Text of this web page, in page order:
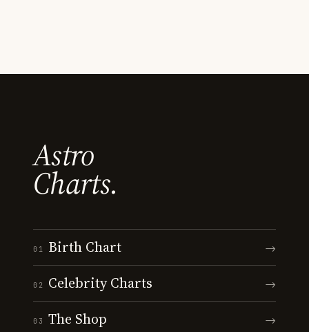
Astro
Charts.
01 Birth Chart →
02 Celebrity Charts →
03 The Shop →